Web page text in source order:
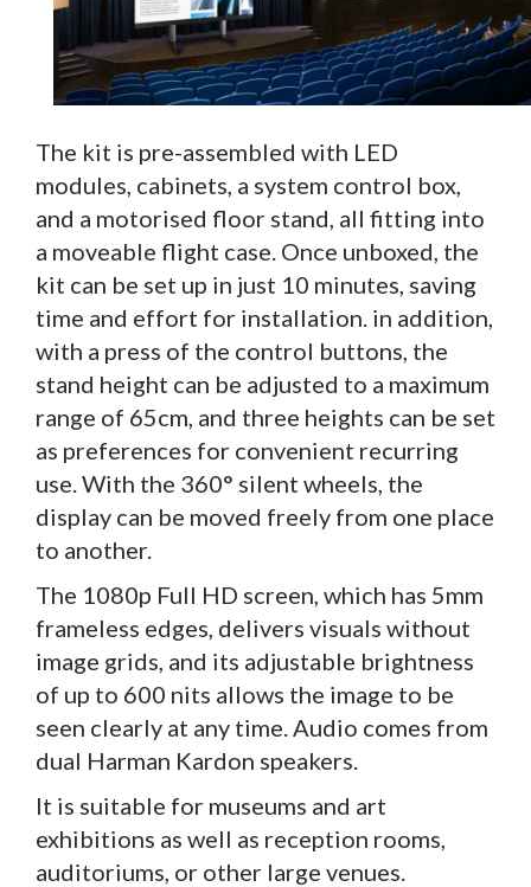
The kit is pre-assembled with LED
modules, cabinets, a system control box,
and a motorised floor stand, all fitting into
a moveable flight case. Once unboxed, the
kit can be set up in just 10 minutes, saving
time and effort for installation. in addition,
with a press of the control buttons, the
stand height can be adjusted to a maximum
range of 65cm, and three heights can be set
as preferences for convenient recurring
use. With the 360° silent wheels, the
display can be moved freely from one place
to another.
The 1080p Full HD screen, which has 5mm
frameless edges, delivers visuals without
image grids, and its adjustable brightness
of up to 600 nits allows the image to be
seen clearly at any time. Audio comes from
dual Harman Kardon speakers.
It is suitable for museums and art
exhibitions as well as reception rooms,
auditoriums, or other large venues.